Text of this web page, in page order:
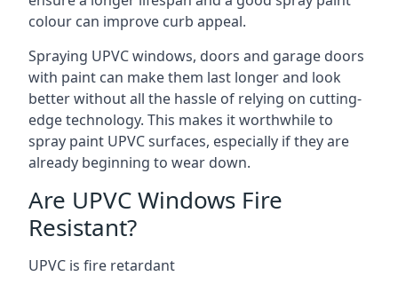
colour can improve curb appeal.
Spraying UPVC windows, doors and garage doors
with paint can make them last longer and look
better without all the hassle of relying on cutting-
edge technology. This makes it worthwhile to
spray paint UPVC surfaces, especially if they are
already beginning to wear down.
Are UPVC Windows Fire
Resistant?
UPVC is fire retardant